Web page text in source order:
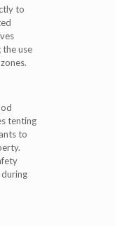
to
the use
tenting
to